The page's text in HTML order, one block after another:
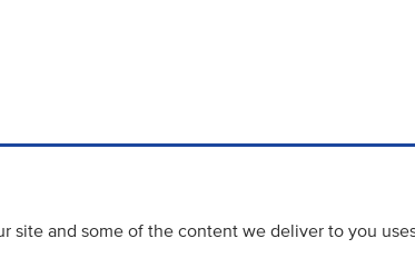
site and some of the content we deliver to you